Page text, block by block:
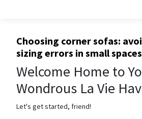
Choosing corner sofas:
sizing errors in small
Welcome Home to
Wondrous La Vie
Let's get started, friend!